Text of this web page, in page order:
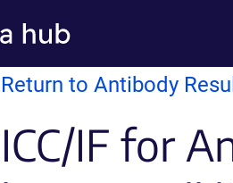
Return to Antibody
ICC/IF for